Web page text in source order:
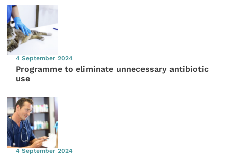
4 September 2024
Programme to eliminate unnecessary antibiotic
use
4 September 2024